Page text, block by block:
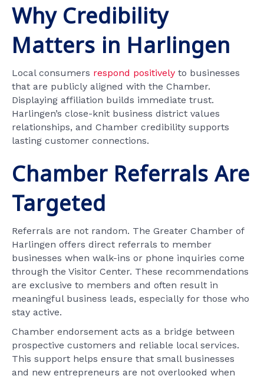
Why Credibility
Matters in Harlingen
Local consumers respond positively to businesses
that are publicly aligned with the Chamber.
Displaying affiliation builds immediate trust.
Harlingen’s close-knit business district values
relationships, and Chamber credibility supports
lasting customer connections.
Chamber Referrals Are
Targeted
Referrals are not random. The Greater Chamber of
Harlingen offers direct referrals to member
businesses when walk-ins or phone inquiries come
through the Visitor Center. These recommendations
are exclusive to members and often result in
meaningful business leads, especially for those who
stay active.
Chamber endorsement acts as a bridge between
prospective customers and reliable local services.
This support helps ensure that small businesses
and new entrepreneurs are not overlooked when